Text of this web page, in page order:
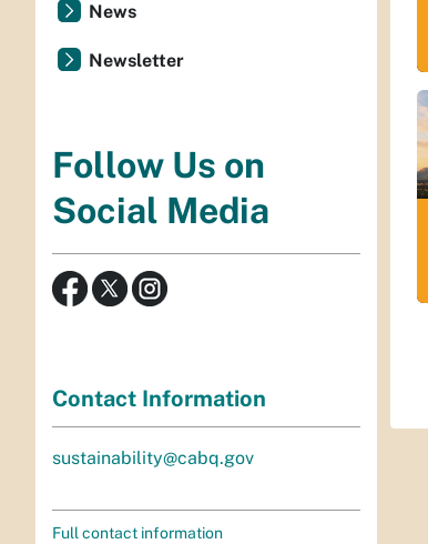
News
Newsletter
Follow Us on
Social Media
Contact Information
sustainability@cabq.gov
Full contact information